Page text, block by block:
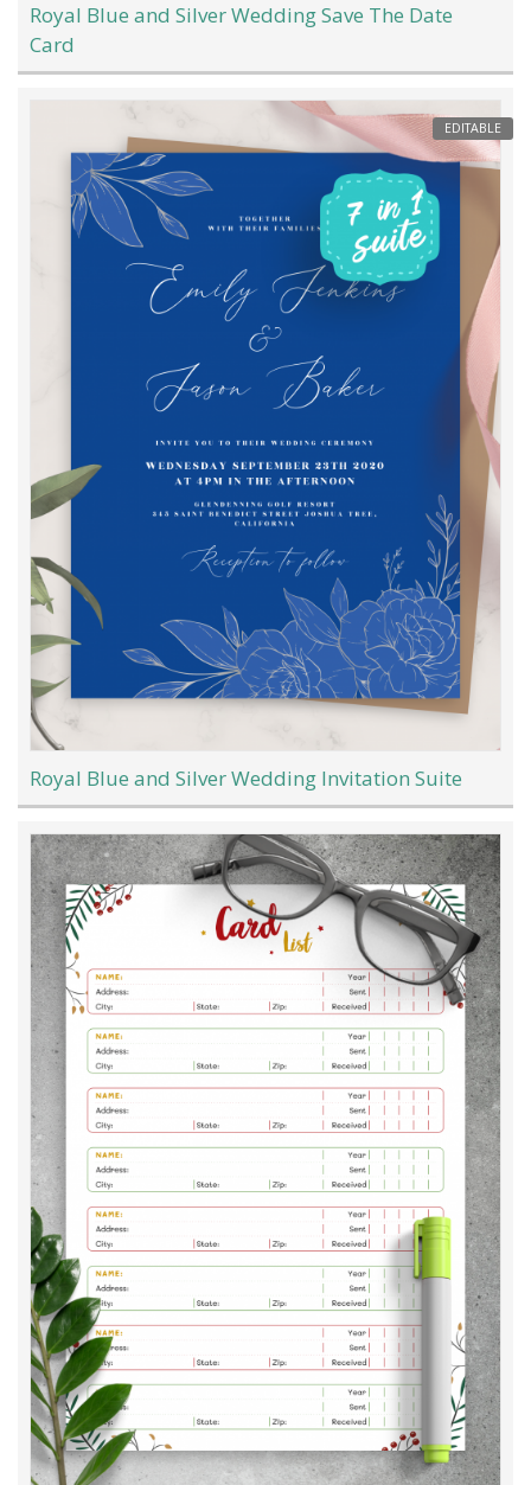
Royal Blue and Silver Wedding Save The Date
Card
EDITABLE
Royal Blue and Silver Wedding Invitation Suite